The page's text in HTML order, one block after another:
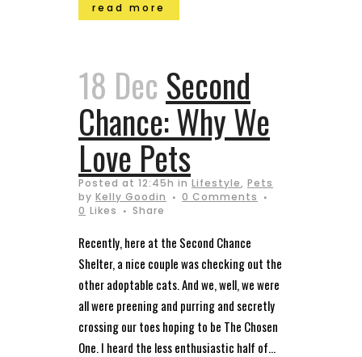
read more
18 Dec Second
Chance: Why We
Love Pets
Posted at 12:45h in Lifestyle, Pets
by Kelly Goodin
0 Comments
0 Likes Share
Recently, here at the Second Chance
Shelter, a nice couple was checking out the
other adoptable cats. And we, well, we were
all were preening and purring and secretly
crossing our toes hoping to be The Chosen
One. I heard the less enthusiastic half of...